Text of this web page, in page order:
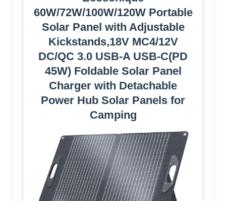
60W/72W/100W/120W Portable
Solar Panel with Adjustable
Kickstands,18V MC4/12V
DC/QC 3.0 USB-A USB-C(PD
45W) Foldable Solar Panel
Charger with Detachable
Power Hub Solar Panels for
Camping